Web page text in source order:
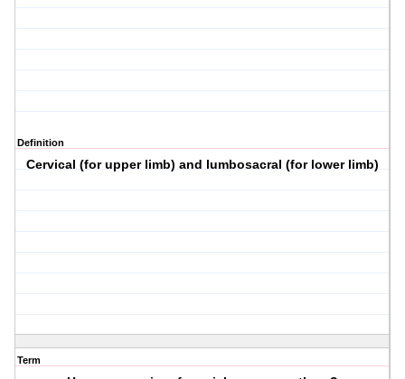
Definition
Cervical (for upper limb) and lumbosacral (for lower limb)
Term